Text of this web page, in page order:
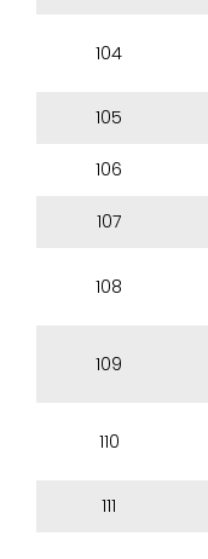
104
105
106
107
108
109
110
111